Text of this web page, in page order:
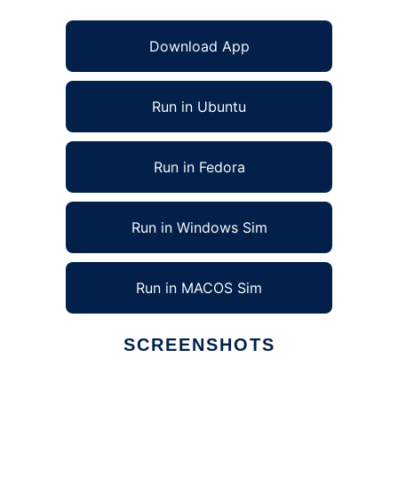
Download App
Run in Ubuntu
Run in Fedora
Run in Windows Sim
Run in MACOS Sim
SCREENSHOTS